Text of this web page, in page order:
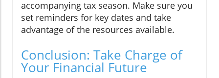
accompanying tax season. Make sure you
set reminders for key dates and take
advantage of the resources available.
Conclusion: Take Charge of
Your Financial Future